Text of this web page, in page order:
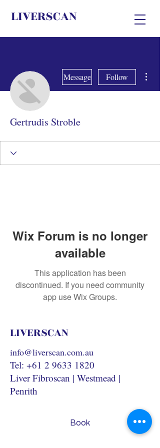
LIVERSCAN
Message Follow
Gertrudis Stroble
Wix Forum is no longer
available
This application has been
discontinued. If you need community
app use Wix Groups.
LIVERSCAN
info@liverscan.com.au
Tel: +61 2 9633 1820
Liver Fibroscan | Westmead |
Penrith
Book